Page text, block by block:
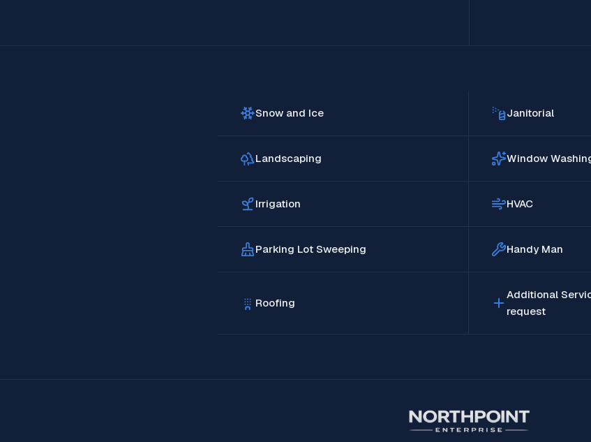
Snow and Ice Janitorial
Landscaping Window
Irrigation HVAC
Parking Lot Sweeping Handy Man
Roofing
Additional
request